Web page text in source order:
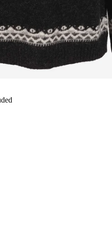
wool sheep